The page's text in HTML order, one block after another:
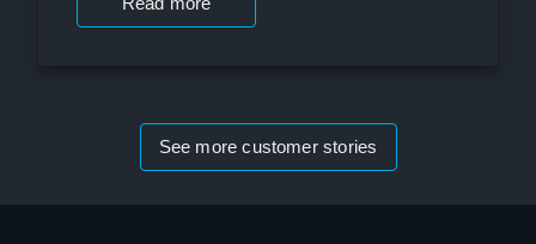
See more customer stories